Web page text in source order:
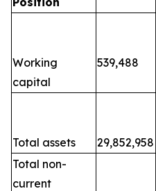
Working
capital
539,488
Total assets 29,852,958
Total non-
current